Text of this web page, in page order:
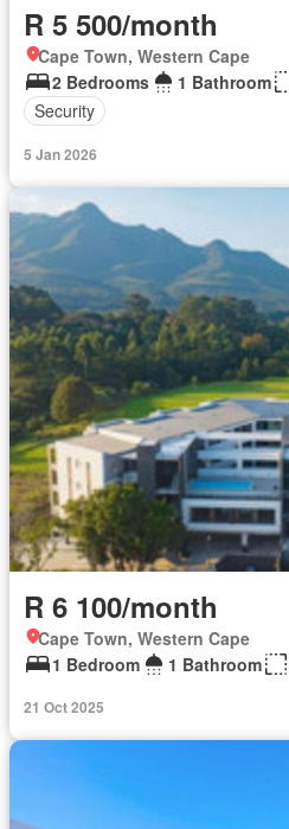
R 5 500/month
Cape Town, Western Cape
2 Bedrooms
1 Bathroom
Security
5 Jan 2026
R 6 100/month
Cape Town, Western Cape
1 Bedroom
1 Bathroom
21 Oct 2025